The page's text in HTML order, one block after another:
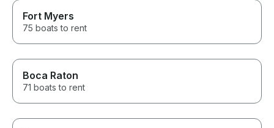
Fort Myers
75 boats to rent
Boca Raton
71 boats to rent